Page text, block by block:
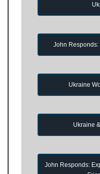
John Responds:
Ukraine
Ukraine
John Responds: